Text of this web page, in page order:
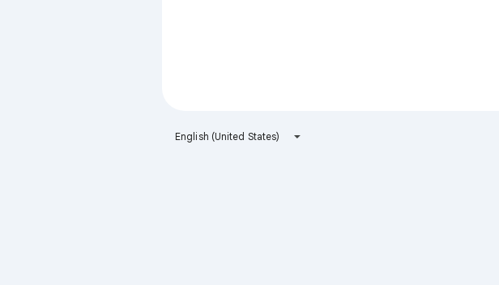
English (United States)